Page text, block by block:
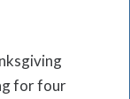
for four